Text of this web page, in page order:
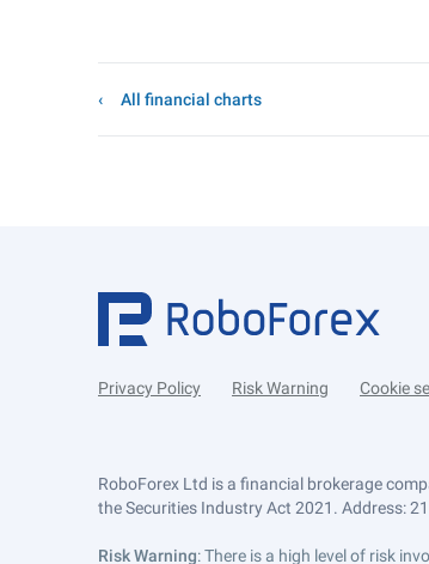
All financial charts
Privacy Policy Risk Warning Cookie
RoboForex Ltd is a financial brokerage
the Securities Industry Act 2021. Address:
Risk Warning: There is a high level of risk